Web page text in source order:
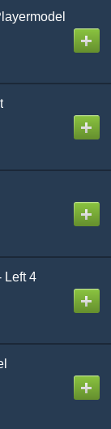
Left 4